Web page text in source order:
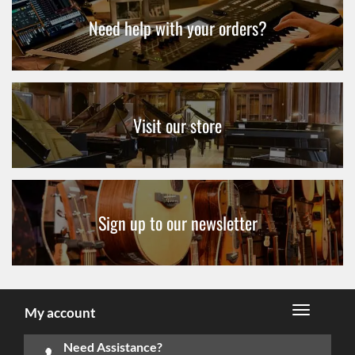
Need help with your orders?
Visit our store
Sign up to our newsletter
My account
Need Assistance?